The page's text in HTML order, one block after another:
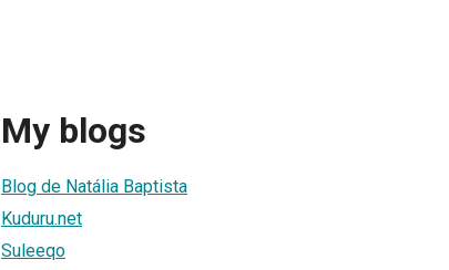
My blogs
Blog de Natália Baptista
Kuduru.net
Suleeqo